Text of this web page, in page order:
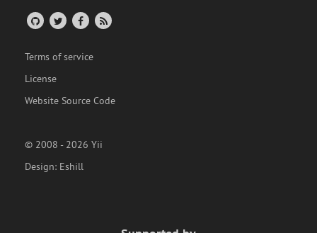
Terms of service
License
Website Source Code
© 2008 - 2026 Yii
Design: Eshill